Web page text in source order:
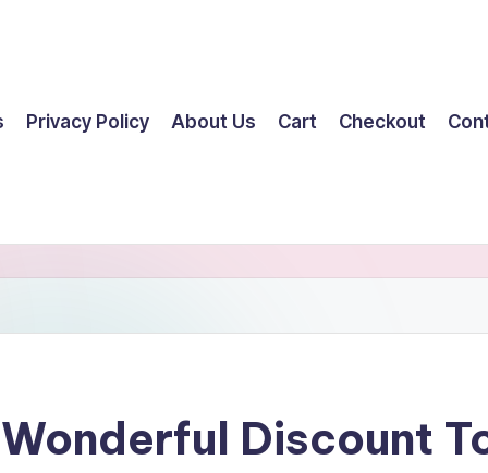
Privacy Policy About Us Cart Checkout
Discount